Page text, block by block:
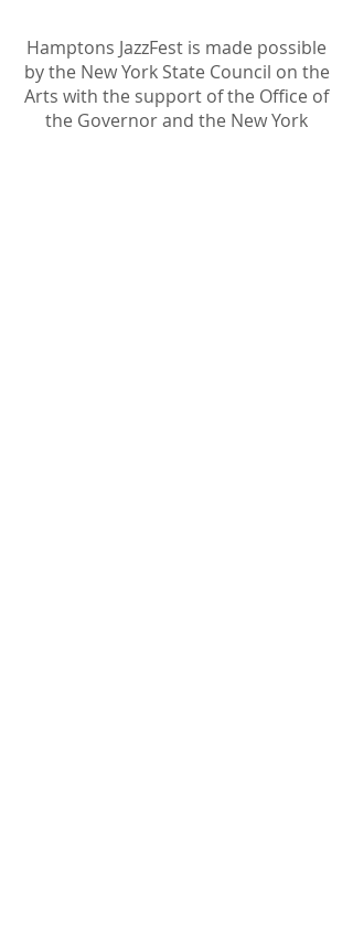
Hamptons JazzFest is made possible
by the New York State Council on the
Arts with the support of the Office of
the Governor and the New York